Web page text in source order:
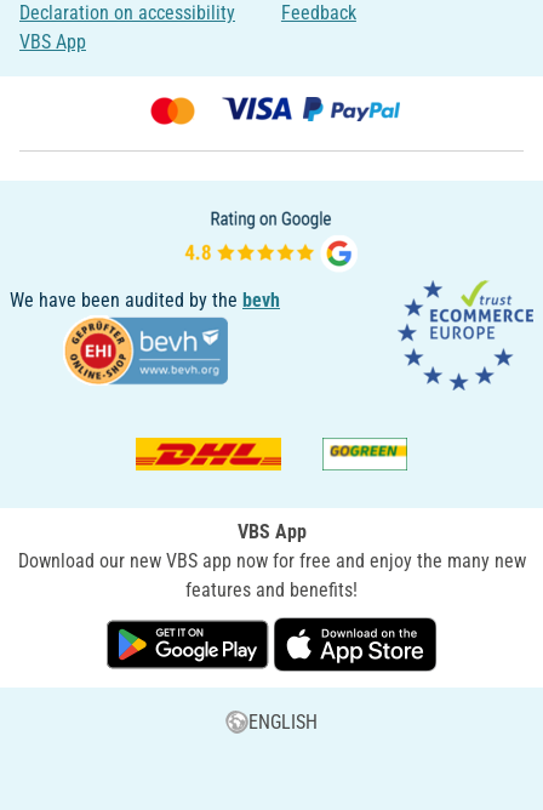
Declaration on accessibility
VBS App
Feedback
We have been audited by the bevh
VBS App
Download our new VBS app now for free and enjoy the many new
features and benefits!
ENGLISH